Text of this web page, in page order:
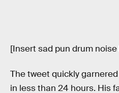
[Insert sad pun drum noise
The tweet quickly
in less than 24 hours. His